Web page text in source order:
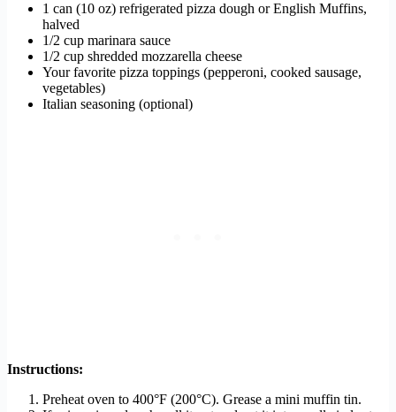
1 can (10 oz) refrigerated pizza dough or English Muffins,
halved
1/2 cup marinara sauce
1/2 cup shredded mozzarella cheese
Your favorite pizza toppings (pepperoni, cooked sausage,
vegetables)
Italian seasoning (optional)
Instructions:
Preheat oven to 400°F (200°C). Grease a mini muffin tin.